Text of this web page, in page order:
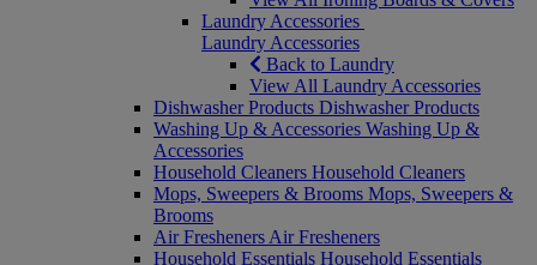
Laundry Accessories
Laundry Accessories
Back to Laundry
View All Laundry Accessories
Dishwasher Products Dishwasher Products
Washing Up & Accessories Washing Up &
Accessories
Household Cleaners Household Cleaners
Mops, Sweepers & Brooms Mops, Sweepers &
Brooms
Air Fresheners Air Fresheners
Household Essentials Household Essentials